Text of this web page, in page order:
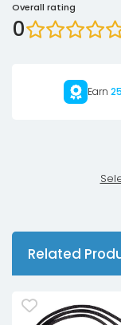
Overall rating
0
Earn 25
Related